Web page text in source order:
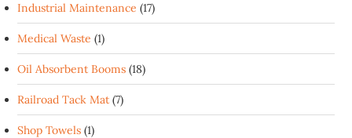
Industrial Maintenance (17)
Medical Waste (1)
Oil Absorbent Booms (18)
Railroad Tack Mat (7)
Shop Towels (1)